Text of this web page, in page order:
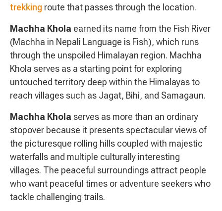
trekking route that passes through the location.
Machha Khola earned its name from the Fish River
(Machha in Nepali Language is Fish), which runs
through the unspoiled Himalayan region. Machha
Khola serves as a starting point for exploring
untouched territory deep within the Himalayas to
reach villages such as Jagat, Bihi, and Samagaun.
Machha Khola serves as more than an ordinary
stopover because it presents spectacular views of
the picturesque rolling hills coupled with majestic
waterfalls and multiple culturally interesting
villages. The peaceful surroundings attract people
who want peaceful times or adventure seekers who
tackle challenging trails.